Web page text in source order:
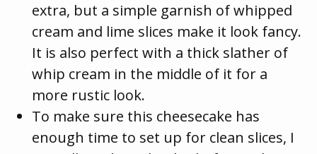
extra, but a simple garnish of whipped
cream and lime slices make it look fancy.
It is also perfect with a thick slather of
whip cream in the middle of it for a
more rustic look.
To make sure this cheesecake has
enough time to set up for clean slices, I